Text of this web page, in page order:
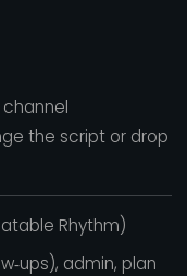
the script or drop
Rhythm)
admin, plan